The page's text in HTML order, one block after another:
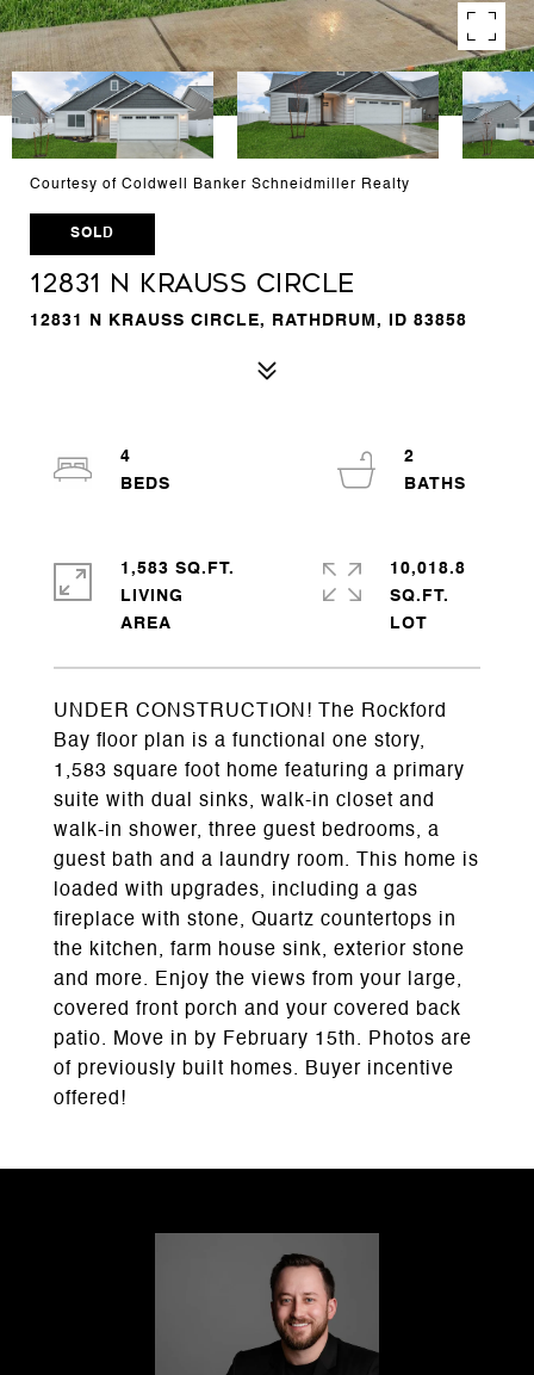
Courtesy of Coldwell Banker Schneidmiller Realty
SOLD
12831 N Krauss Circle
12831 N KRAUSS CIRCLE, RATHDRUM, ID 83858
UNDER CONSTRUCTION! The Rockford
Bay floor plan is a functional one story,
1,583 square foot home featuring a primary
suite with dual sinks, walk-in closet and
walk-in shower, three guest bedrooms, a
guest bath and a laundry room. This home is
loaded with upgrades, including a gas
fireplace with stone, Quartz countertops in
the kitchen, farm house sink, exterior stone
and more. Enjoy the views from your large,
covered front porch and your covered back
patio. Move in by February 15th. Photos are
of previously built homes. Buyer incentive
offered!
4
2
1,583 SQ.FT.
LIVING
10,018.8
SQ.FT.